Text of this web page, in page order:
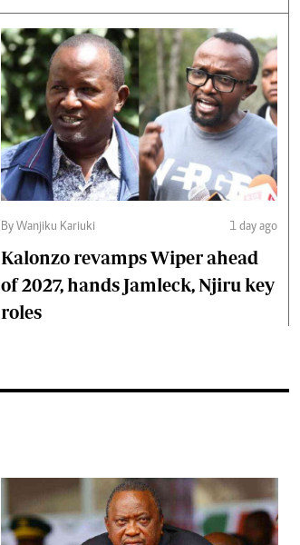
By Wanjiku Kariuki 1 day ago
Kalonzo revamps Wiper ahead
of 2027, hands Jamleck, Njiru key
roles